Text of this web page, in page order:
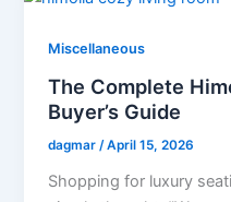
Miscellaneous
The Complete
Buyer’s Guide
dagmar/April 15, 2026
Shopping for luxury